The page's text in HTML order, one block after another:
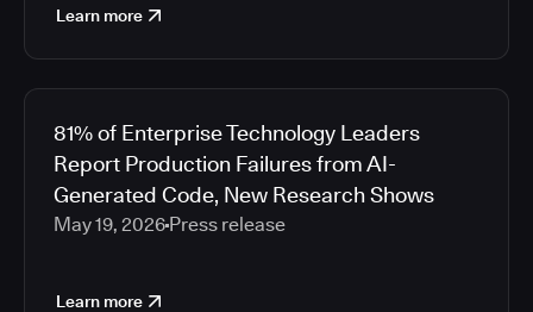
Learn more
81% of Enterprise Technology Leaders
Report Production Failures from AI-
Generated Code, New Research Shows
May 19, 2026 Press release
Learn more